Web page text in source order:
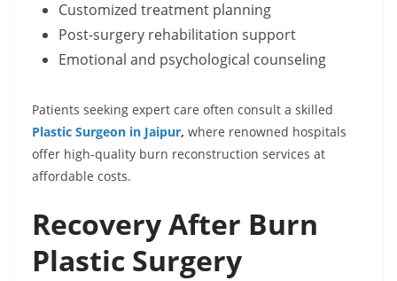
Customized treatment planning
Post-surgery rehabilitation support
Emotional and psychological counseling
Patients seeking expert care often consult a skilled
Plastic Surgeon in Jaipur, where renowned hospitals
offer high-quality burn reconstruction services at
affordable costs.
Recovery After Burn
Plastic Surgery